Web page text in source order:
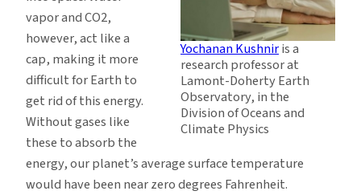
Yochanan Kushniris a
research professor at
Lamont-Doherty Earth
Observatory, in the
Division of Oceans and
Climate Physics
vapor and CO2,
however, act like a
cap, making it more
difficult for Earth to
get rid of this energy.
Without gases like
these to absorb the
energy, our planet’s average surface temperature
would have been near zero degrees Fahrenheit.